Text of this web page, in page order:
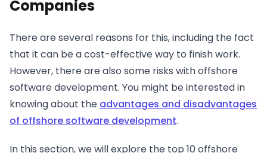
Companies
There are several reasons for this, including the fact
that it can be a cost-effective way to finish work.
However, there are also some risks with offshore
software development. You might be interested in
knowing about the advantages and disadvantages
of offshore software development.
In this section, we will explore the top 10 offshore